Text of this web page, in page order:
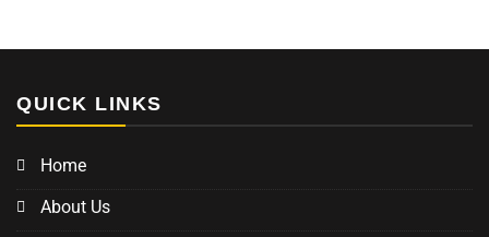
QUICK LINKS
Home
About Us